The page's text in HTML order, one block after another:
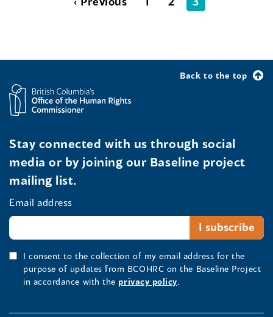
Back to the top
Stay connected with us through social
media or by joining our Baseline project
mailing list.
Email address
I consent to the collection of my email address for the
purpose of updates from BCOHRC on the Baseline Project
in accordance with the privacy policy.